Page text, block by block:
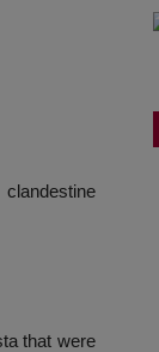
that were